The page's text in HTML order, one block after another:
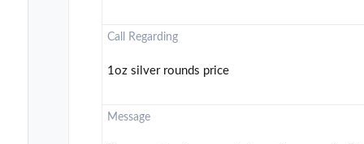
Call Regarding
1oz silver rounds price
Message